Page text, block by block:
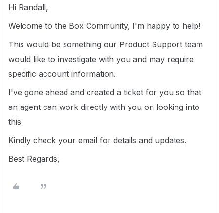
Hi Randall,
Welcome to the Box Community, I'm happy to help!
This would be something our Product Support team
would like to investigate with you and may require
specific account information.
I've gone ahead and created a ticket for you so that
an agent can work directly with you on looking into
this.
Kindly check your email for details and updates.
Best Regards,